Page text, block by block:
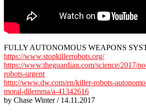
FULLY AUTONOMOUS WEAPONS
https://www.stopkillerrobots.org/
https://www.theguardian.com/science/2017/
robots-urgent
http://www.dw.com/en/killer-robots-
moral-dilemma/a-41342616
by Chase Winter / 14.11.2017